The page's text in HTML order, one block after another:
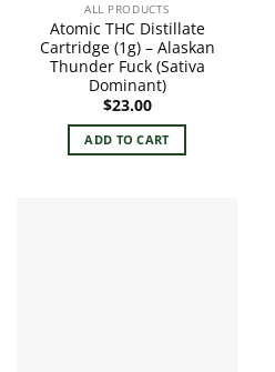
ALL PRODUCTS
Atomic THC Distillate
Cartridge (1g) – Alaskan
Thunder Fuck (Sativa
Dominant)
$23.00
ADD TO CART